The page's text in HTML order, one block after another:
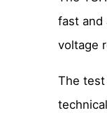
fast and
voltage
The test